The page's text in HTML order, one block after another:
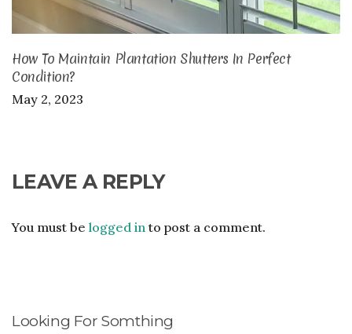
How To Maintain Plantation Shutters In Perfect
Condition?
May 2, 2023
LEAVE A REPLY
You must be logged into post a comment.
Looking For Somthing